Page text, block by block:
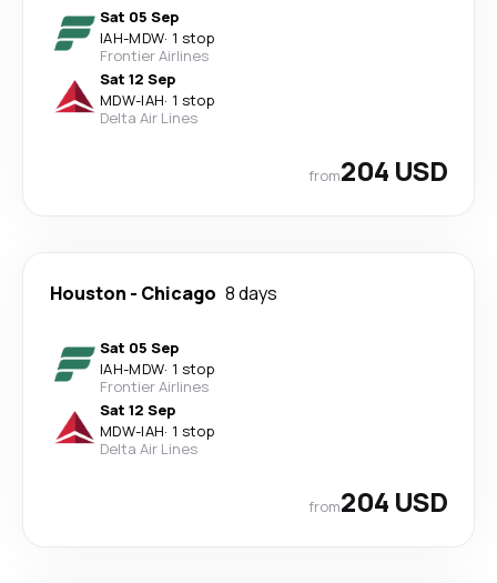
Sat 05 Sep
IAH-MDW· 1 stop
Frontier Airlines
Sat 12 Sep
MDW-IAH· 1 stop
Delta Air Lines
from204 USD
Houston - Chicago 8 days
Sat 05 Sep
IAH-MDW· 1 stop
Frontier Airlines
Sat 12 Sep
MDW-IAH· 1 stop
Delta Air Lines
from204 USD